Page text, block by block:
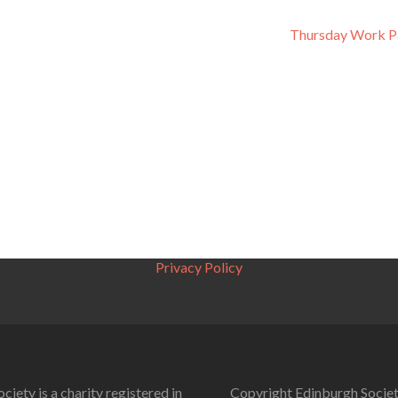
Thursday Work
Privacy Policy
is a charity registered in Copyright Edinburgh